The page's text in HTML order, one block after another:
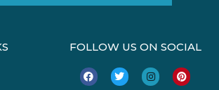
FOLLOW US ON SOCIAL
F
a
T
w
I
n
P
i